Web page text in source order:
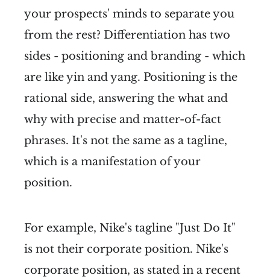
your prospects' minds to separate you
from the rest? Differentiation has two
sides - positioning and branding - which
are like yin and yang. Positioning is the
rational side, answering the what and
why with precise and matter-of-fact
phrases. It's not the same as a tagline,
which is a manifestation of your
position.
For example, Nike's tagline "Just Do It"
is not their corporate position. Nike's
corporate position, as stated in a recent